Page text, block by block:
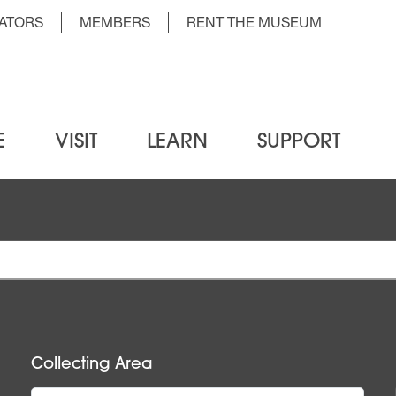
Top Menu Left
MEMBERS RENT THE MUSEUM
VISIT LEARN SUPPORT
Collecting Area